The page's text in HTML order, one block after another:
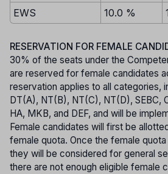
EWS
10.0 %
RESERVATION FOR FEMALE
30% of the seats under the
are reserved for female candidates
reservation applies to all categories,
DT(A), NT(B), NT(C), NT(D), SEBC,
HA, MKB, and DEF, and will be
Female candidates will first be
female quota. Once the female
they will be considered for general
there are not enough eligible female